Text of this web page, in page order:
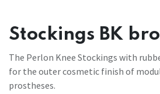
Stockings BK
The Perlon Knee Stockings with
for the outer cosmetic finish of
prostheses.